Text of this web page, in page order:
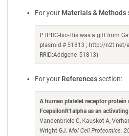
For your Materials & Methods
PTPRC-bio-His was a gift from
plasmid # 51813 ; http://n2t.net/
RRID:Addgene_51813)
For your References section:
A human platelet receptor protein
FcepsilonR1alpha as an
Vandenbriele C, Kauskot A,
Wright GJ. Mol Cell Proteomics.